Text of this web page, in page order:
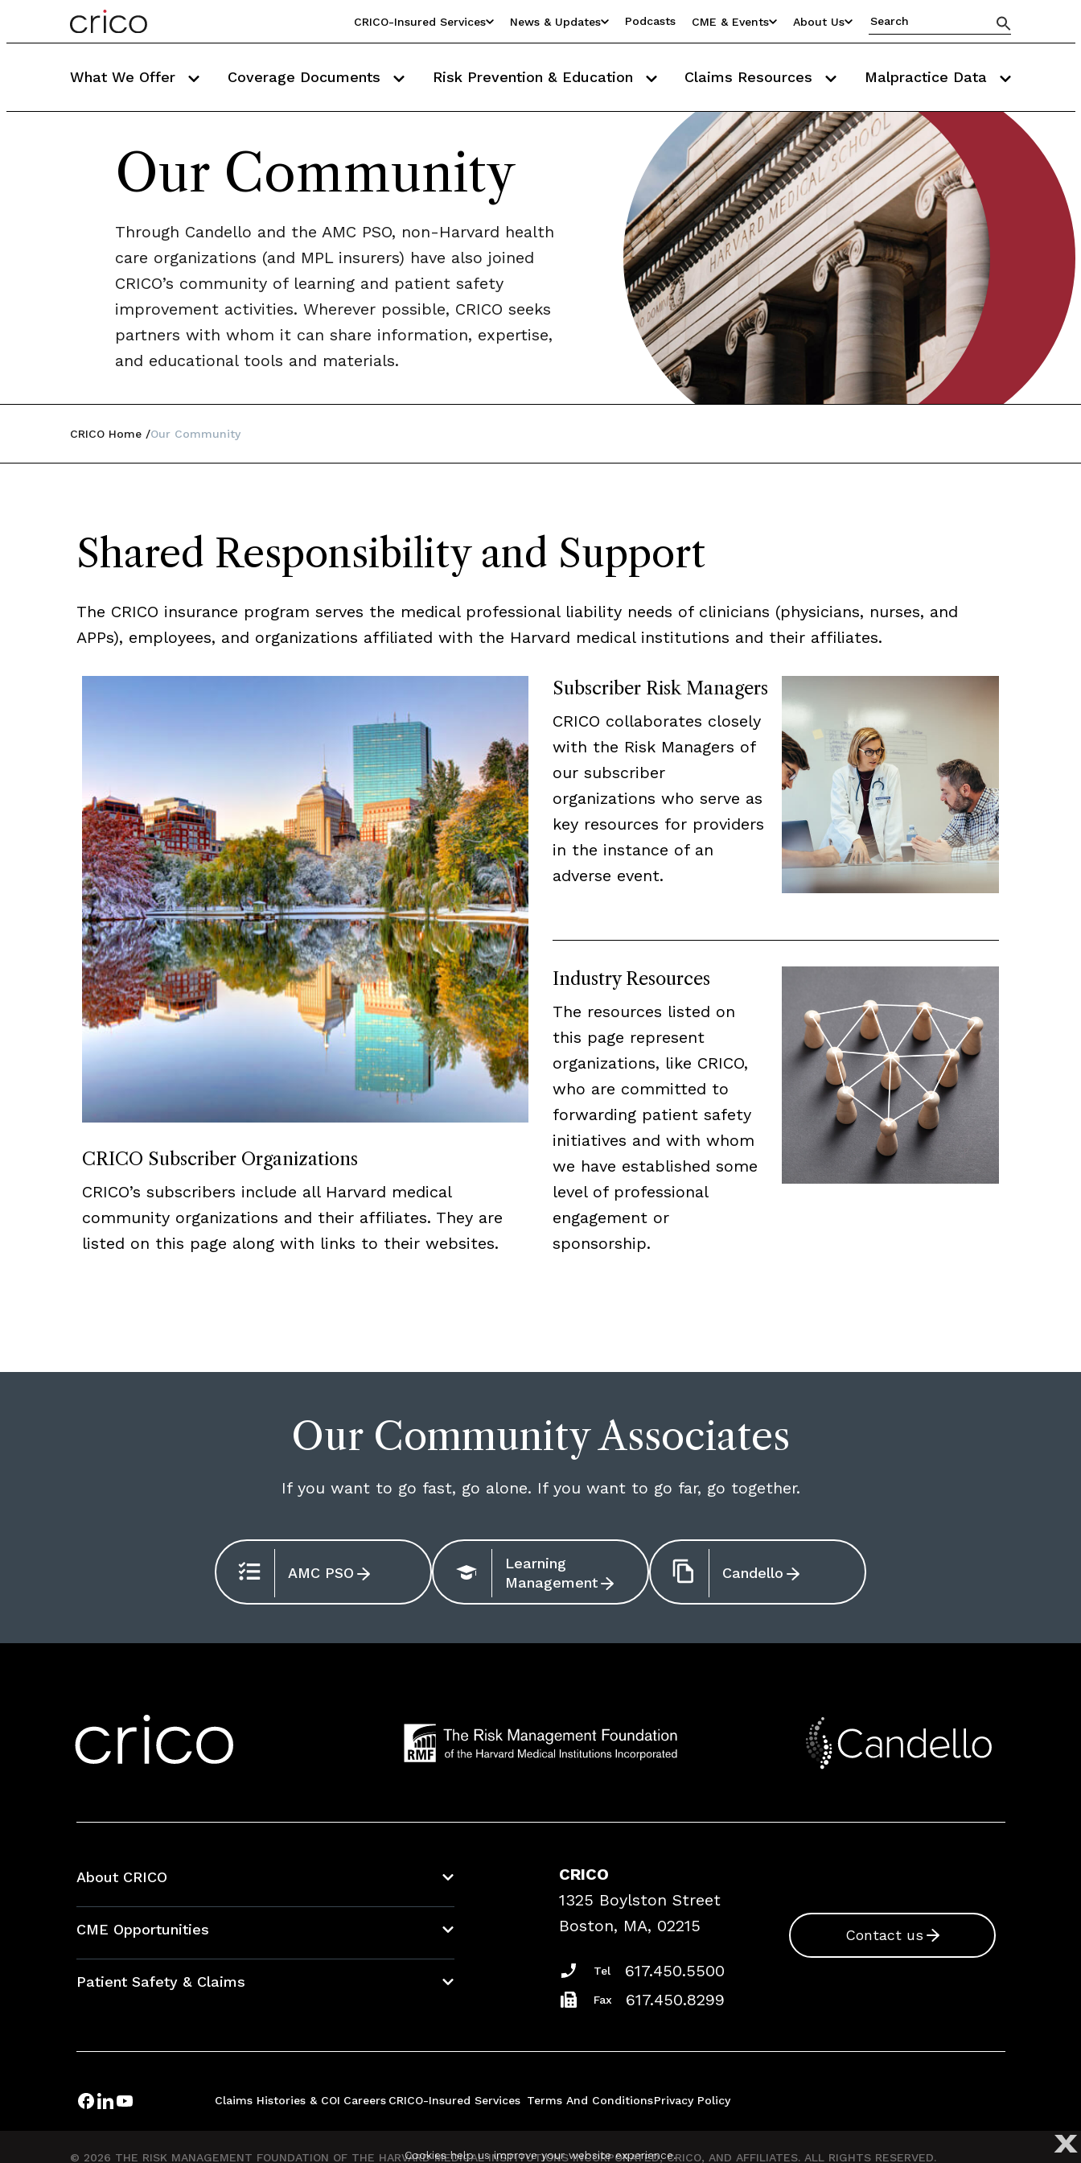
CRICO-Insured Services News & Updates Podcasts CME & Events About Us
What We Offer Coverage Documents Risk Prevention & Education Claims Resources Malpractice Data
Our Community
Through Candello and the AMC PSO, non-Harvard health
care organizations (and MPL insurers) have also joined
CRICO’s community of learning and patient safety
improvement activities. Wherever possible, CRICO seeks
partners with whom it can share information, expertise,
and educational tools and materials.
CRICO Home Our Community
Shared Responsibility and Support
The CRICO insurance program serves the medical professional liability needs of clinicians (physicians, nurses, and
APPs), employees, and organizations affiliated with the Harvard medical institutions and their affiliates.
CRICO Subscriber Organizations
CRICO’s subscribers include all Harvard medical
community organizations and their affiliates. They are
listed on this page along with links to their websites.
Subscriber Risk Managers
CRICO collaborates closely
with the Risk Managers of
our subscriber
organizations who serve as
key resources for providers
in the instance of an
adverse event.
Industry Resources
The resources listed on
this page represent
organizations, like CRICO,
who are committed to
forwarding patient safety
initiatives and with whom
we have established some
level of professional
engagement or
sponsorship.
Our Community Associates
If you want to go fast, go alone. If you want to go far, go together.
AMC PSO
Learning
Management
Candello
About CRICO
CME Opportunities
Bundles
Patient Safety & Claims
Case Studies
Risk Assessments
CRICO
1325 Boylston Street
Boston, MA, 02215
Tel 617.450.5500
Fax 617.450.8299
Contact us
Claims Histories & COI Careers CRICO-Insured Services Terms And ConditionsPrivacy Policy
© 2026 THE RISK MANAGEMENT FOUNDATION OF THE HARVARD MEDICAL INSTITUTIONS INCORPORATED, CRICO, AND AFFILIATES. ALL RIGHTS RESERVED. X
Cookies help us improve your website experience.